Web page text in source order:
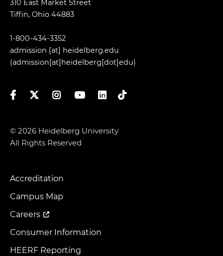
310 East Market Street
Tiffin, Ohio 44883
1-800-434-3352
admission [at] heidelberg.edu
(admission[at]heidelberg[dot]edu)
FacebookTwitterInstagramYouTubeLinkedIn
TikTok
© 2026 Heidelberg University
All Rights Reserved
Footer
Menu
Accreditation
Campus Map
Careers
Consumer Information
HEERF Reporting